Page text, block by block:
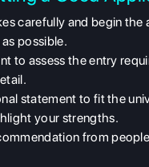
SERVICES
carefully and begin the
possible.
to assess the entry
statement to fit the
your strengths.
from